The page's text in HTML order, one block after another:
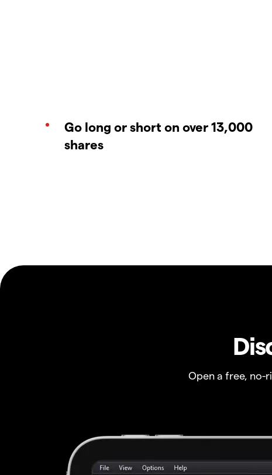
Go long or short on over 13,000
shares
Open a free, no-